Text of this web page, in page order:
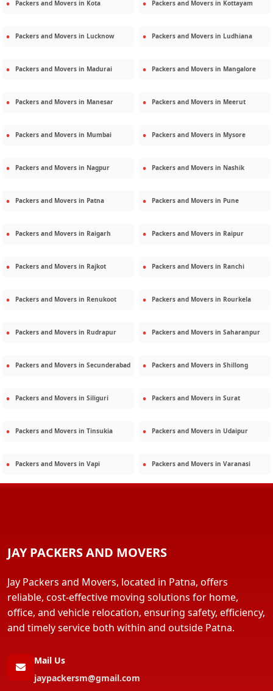
Packers and Movers in Kota Packers and Movers in Kottayam
Packers and Movers in Lucknow Packers and Movers in Ludhiana
Packers and Movers in Madurai Packers and Movers in Mangalore
Packers and Movers in Manesar Packers and Movers in Meerut
Packers and Movers in Mumbai Packers and Movers in Mysore
Packers and Movers in Nagpur Packers and Movers in Nashik
Packers and Movers in Patna Packers and Movers in Pune
Packers and Movers in Raigarh Packers and Movers in Raipur
Packers and Movers in Rajkot Packers and Movers in Ranchi
Packers and Movers in Renukoot Packers and Movers in Rourkela
Packers and Movers in Rudrapur Packers and Movers in Saharanpur
Packers and Movers in Secunderabad Packers and Movers in Shillong
Packers and Movers in Siliguri Packers and Movers in Surat
Packers and Movers in Tinsukia Packers and Movers in Udaipur
Packers and Movers in Vapi Packers and Movers in Varanasi
JAY PACKERS AND MOVERS
Jay Packers and Movers, located in Patna, offers
reliable, cost-effective moving solutions for home,
office, and vehicle relocation, ensuring safety, efficiency,
and timely service both within and outside Patna.
Mail Us
jaypackersm@gmail.com